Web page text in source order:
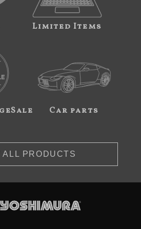
Limited Items
Car parts
ALL PRODUCTS